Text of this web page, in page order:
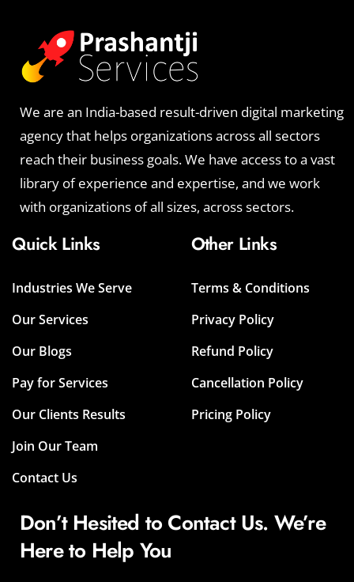
We are an India-based result-driven digital marketing
agency that helps organizations across all sectors
reach their business goals. We have access to a vast
library of experience and expertise, and we work
with organizations of all sizes, across sectors.
Quick Links
Industries We Serve
Our Services
Our Blogs
Pay for Services
Our Clients Results
Join Our Team
Contact Us
Other Links
Terms & Conditions
Privacy Policy
Refund Policy
Cancellation Policy
Pricing Policy
Don’t Hesited to Contact Us. We’re
Here to Help You